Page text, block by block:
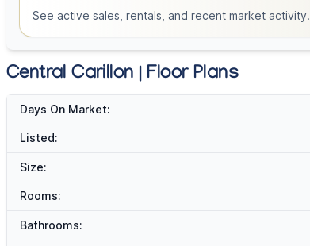
See active sales, rentals, and recent market activity.
Central Carillon | Floor Plans
Days On Market:
Listed:
Size:
Rooms:
Bathrooms: